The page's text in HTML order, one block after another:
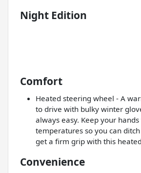
Night Edition
Comfort
Heated steering wheel - A
to drive with bulky winter
always easy. Keep your
temperatures so you can
get a firm grip with this
Convenience